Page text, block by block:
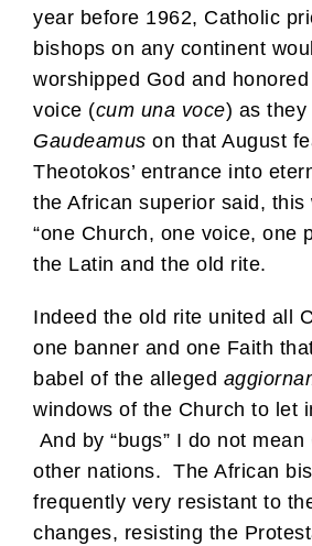
year before 1962, Catholic
bishops on any continent
worshipped God and
voice (cum una voce) as they
Gaudeamus on that August
Theotokos’ entrance into
the African superior said, this
“one Church, one voice, one
the Latin and the old rite.
Indeed the old rite united all
one banner and one Faith
babel of the alleged
windows of the Church to let
And by “bugs” I do not
other nations. The African
frequently very resistant to
changes, resisting the